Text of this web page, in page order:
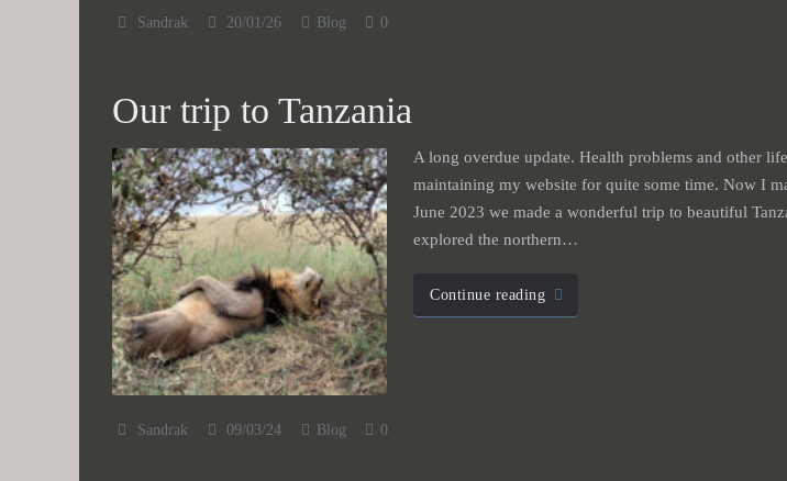
Sandrak 20/01/26 Blog 0
Our trip to Tanzania
A long overdue update. Health problems and other
maintaining my website for quite some time. Now I
June 2023 we made a wonderful trip to beautiful
explored the northern…
Continue reading
Sandrak 09/03/24 Blog 0